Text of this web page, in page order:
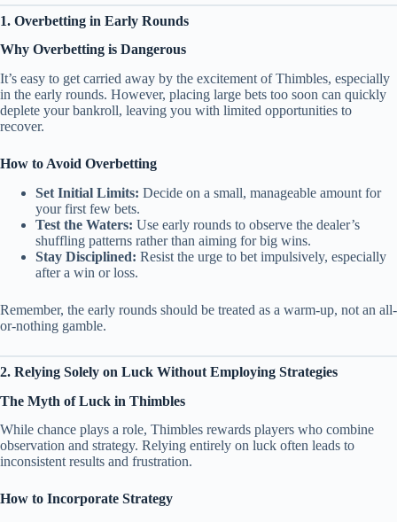
1. Overbetting in Early Rounds
Why Overbetting is Dangerous
It’s easy to get carried away by the excitement of Thimbles, especially
in the early rounds. However, placing large bets too soon can quickly
deplete your bankroll, leaving you with limited opportunities to
recover.
How to Avoid Overbetting
Set Initial Limits: Decide on a small, manageable amount for
your first few bets.
Test the Waters: Use early rounds to observe the dealer’s
shuffling patterns rather than aiming for big wins.
Stay Disciplined: Resist the urge to bet impulsively, especially
after a win or loss.
Remember, the early rounds should be treated as a warm-up, not an all-
or-nothing gamble.
2. Relying Solely on Luck Without Employing Strategies
The Myth of Luck in Thimbles
While chance plays a role, Thimbles rewards players who combine
observation and strategy. Relying entirely on luck often leads to
inconsistent results and frustration.
How to Incorporate Strategy